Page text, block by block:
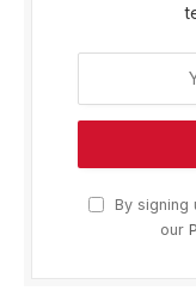
By signing
our